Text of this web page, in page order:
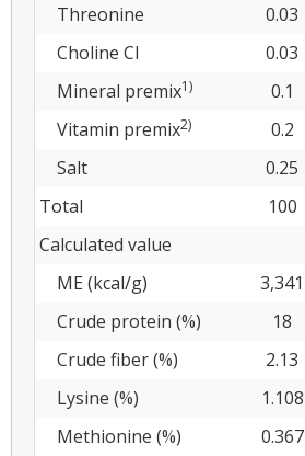
Threonine
0.03
Choline Cl
0.03
Mineral premix1) 0.1
Vitamin premix2) 0.2
Salt
0.25
Total
100
Calculated value
ME (kcal/g)
3,341
Crude protein (%)
18
Crude fiber (%)
2.13
Lysine (%)
1.108
Methionine (%)
0.367